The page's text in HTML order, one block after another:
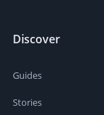
Discover
Guides
Stories